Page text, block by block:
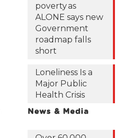
poverty as
ALONE says new
Government
roadmap falls
short
Loneliness Is a
Major Public
Health Crisis
News & Media